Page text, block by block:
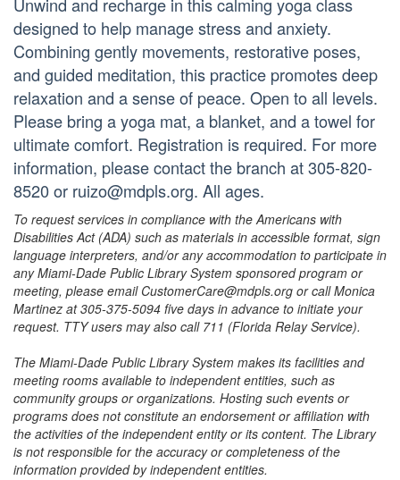
designed to help manage stress and anxiety.
Combining gently movements, restorative poses,
and guided meditation, this practice promotes deep
relaxation and a sense of peace. Open to all levels.
Please bring a yoga mat, a blanket, and a towel for
ultimate comfort. Registration is required. For more
information, please contact the branch at 305-820-
8520 or ruizo@mdpls.org. All ages.
To request services in compliance with the Americans with
Disabilities Act (ADA) such as materials in accessible format, sign
language interpreters, and/or any accommodation to participate in
any Miami-Dade Public Library System sponsored program or
meeting, please email CustomerCare@mdpls.org or call Monica
Martinez at 305-375-5094 five days in advance to initiate your
request. TTY users may also call 711 (Florida Relay Service).
The Miami-Dade Public Library System makes its facilities and
meeting rooms available to independent entities, such as
community groups or organizations. Hosting such events or
programs does not constitute an endorsement or affiliation with
the activities of the independent entity or its content. The Library
is not responsible for the accuracy or completeness of the
information provided by independent entities.